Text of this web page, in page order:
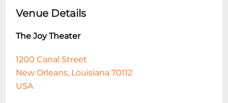
Venue Details
The Joy Theater
1200 Canal Street
New Orleans, Louisiana 70112
USA